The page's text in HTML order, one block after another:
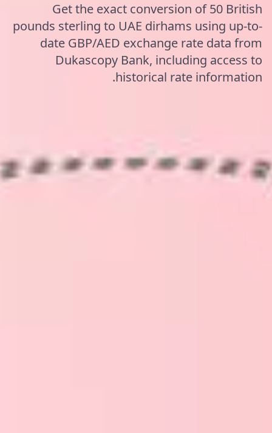
Get the exact conversion of 50 British
pounds sterling to UAE dirhams using up-to-
date GBP/AED exchange rate data from
Dukascopy Bank, including access to
historical rate information.